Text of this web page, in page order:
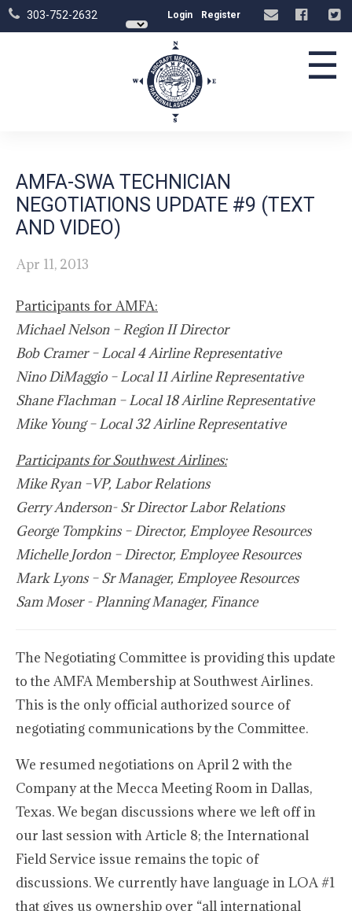
303-752-2632 Login Register
☰
AMFA-SWA TECHNICIAN
NEGOTIATIONS UPDATE #9 (TEXT
AND VIDEO)
Apr 11, 2013
Participants for AMFA:
Michael Nelson –Region II Director
Bob Cramer – Local 4 Airline Representative
Nino DiMaggio –Local 11 Airline Representative
Shane Flachman – Local 18 Airline Representative
Mike Young–Local 32 Airline Representative
Participants for Southwest Airlines:
Mike Ryan –VP, Labor Relations
Gerry Anderson- Sr Director Labor Relations
George Tompkins – Director, Employee Resources
Michelle Jordon – Director, Employee Resources
Mark Lyons – Sr Manager, Employee Resources
Sam Moser - Planning Manager, Finance
The Negotiating Committee is providing this update
to the AMFA Membership at Southwest Airlines.
This is the only official authorized source of
negotiating communications by the Committee.
We resumed negotiations on April 2 with the
Company at the Mecca Meeting Room in Dallas,
Texas. We began discussions where we left off in
our last session with Article 8; the International
Field Service issue remains the topic of
discussions. We currently have language in LOA #1
that gives us ownership over “all international